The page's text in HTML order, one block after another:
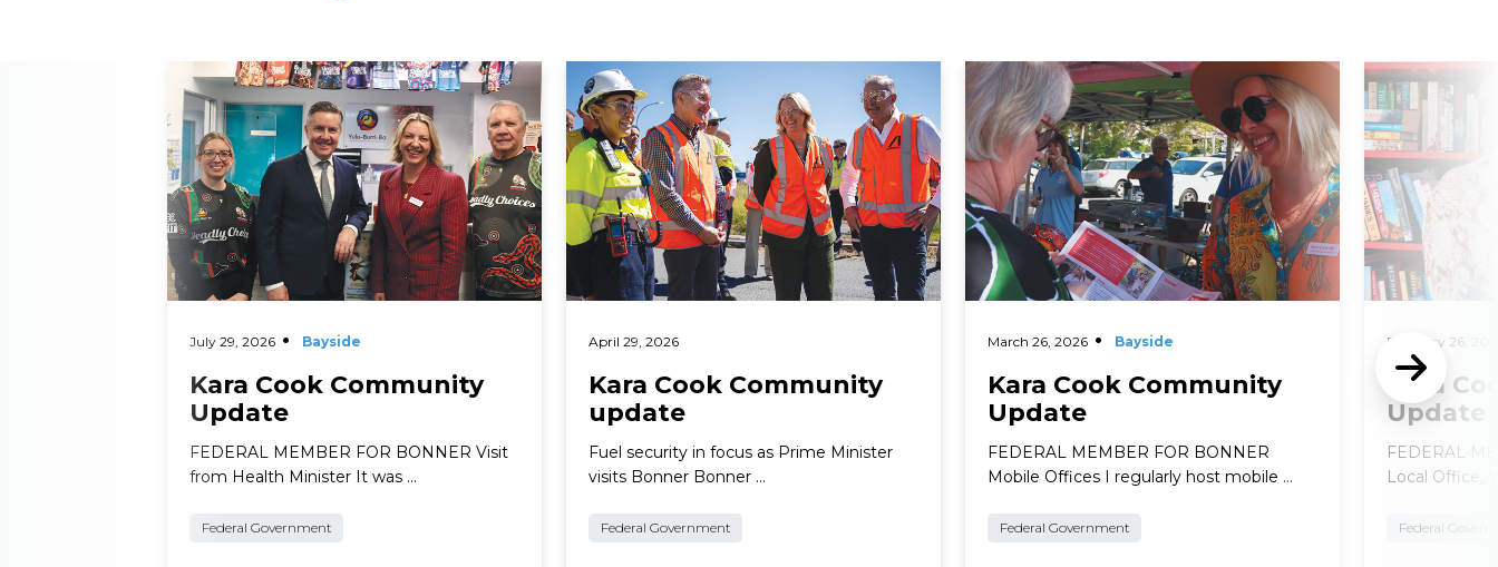
July 29, 2026 Bayside
Kara Cook Community
Update
FEDERAL MEMBER FOR BONNER Visit
from Health Minister It was …
Federal Government
Read More
April 29, 2026
Kara Cook Community
update
Fuel security in focus as Prime Minister
visits Bonner Bonner …
Federal Government
Read More
March 26, 2026 Bayside
Kara Cook Community
Update
FEDERAL MEMBER FOR BONNER
Mobile Offices I regularly host mobile …
Federal Government
Read More
February 26,
Kara
Update
FEDERAL
Local Office,
Federal
Read More